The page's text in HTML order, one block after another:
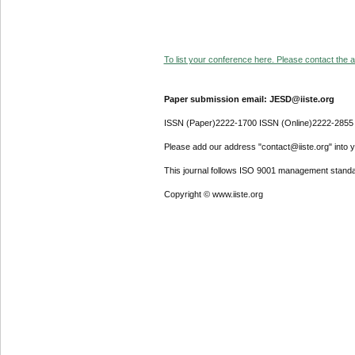
To list your conference here. Please contact the
Paper submission email: JESD@iiste.org
ISSN (Paper)2222-1700 ISSN (Online)2222-2855
Please add our address "contact@iiste.org" into
This journal follows ISO 9001 management
Copyright © www.iiste.org